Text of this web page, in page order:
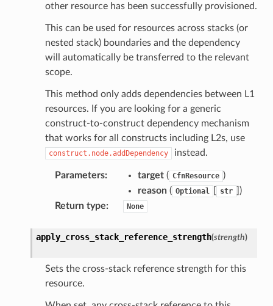
other resource has been successfully provisioned.
This can be used for resources across stacks (or
nested stack) boundaries and the dependency
will automatically be transferred to the relevant
scope.
This method only adds dependencies between L1
resources. If you are looking for a generic
construct-to-construct dependency mechanism
that works for all constructs including L2s, use
construct.node.addDependency instead.
Parameters: target( CfnResource )
reason( Optional str
)
Return type: None
apply_cross_stack_reference_strength(strength)
Sets the cross-stack reference strength for this
resource.